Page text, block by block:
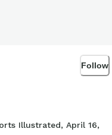
Follow
Illustrated, April 16,